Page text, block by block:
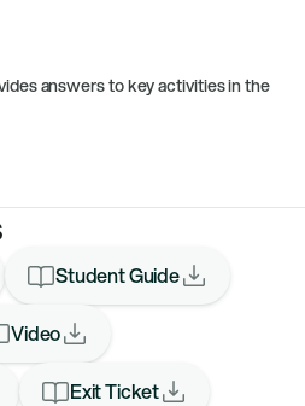
answers to key activities in the
Student Guide
Video
Exit Ticket